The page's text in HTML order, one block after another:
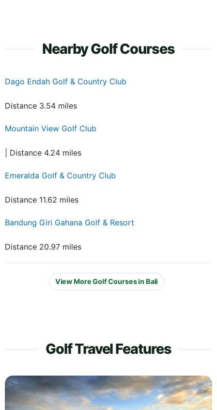
Nearby Golf Courses
Dago Endah Golf & Country Club
Distance 3.54 miles
Mountain View Golf Club
| Distance 4.24 miles
Emeralda Golf & Country Club
Distance 11.62 miles
Bandung Giri Gahana Golf & Resort
Distance 20.97 miles
View More Golf Courses in Bali
Golf Travel Features